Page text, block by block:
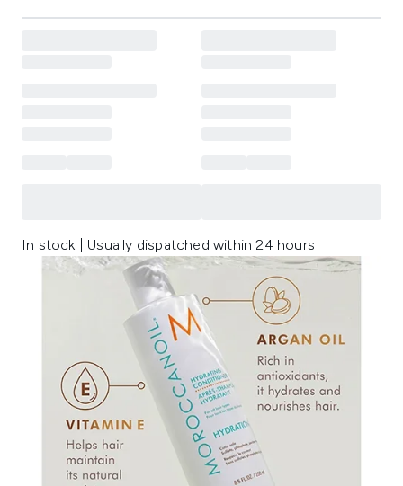
In stock | Usually dispatched within 24 hours